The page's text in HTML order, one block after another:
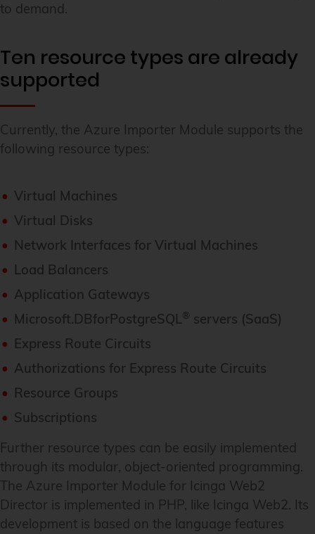
to demand.
Ten resource types are already
supported
Currently, the Azure Importer Module supports the
following resource types:
Virtual Machines
Virtual Disks
Network Interfaces for Virtual Machines
Load Balancers
Application Gateways
Microsoft.DBforPostgreSQL® servers (SaaS)
Express Route Circuits
Authorizations for Express Route Circuits
Resource Groups
Subscriptions
Further resource types can be easily implemented
through its modular, object-oriented programming.
The Azure Importer Module for Icinga Web2
Director is implemented in PHP, like Icinga Web2. Its
development is based on the language features